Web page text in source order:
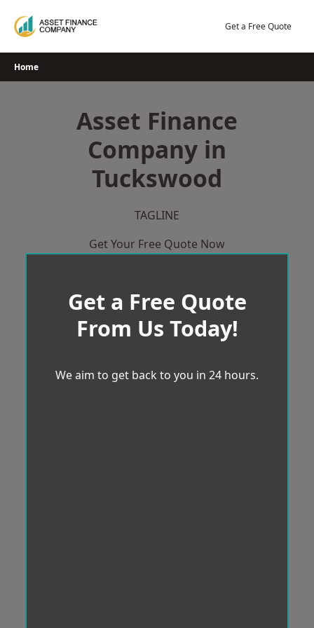
Get a Free Quote
Home
Asset Finance
Company in
Tuckswood
TAGLINE
Get Your Free Quote Now
Get a Free Quote
From Us Today!
We aim to get back to you in 24 hours.